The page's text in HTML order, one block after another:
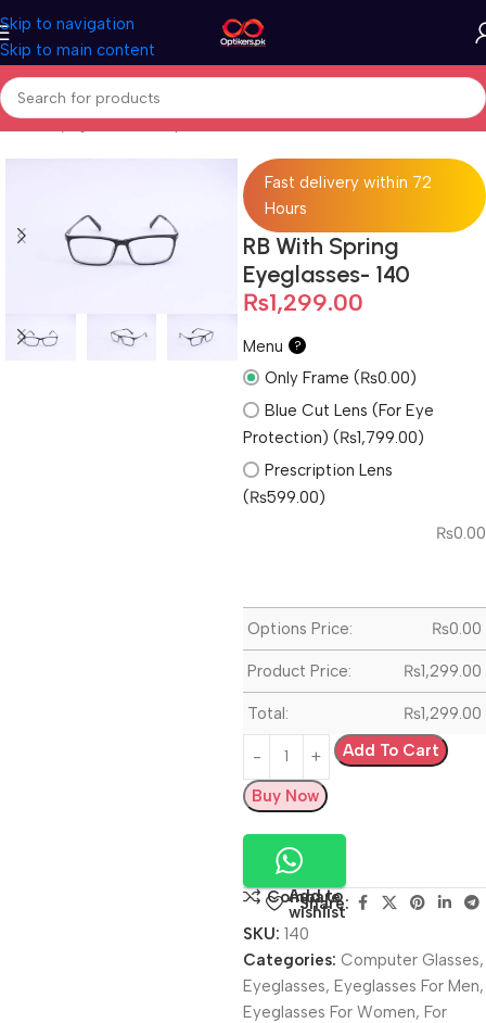
Skip to navigation
Skip to main content
Home Eyeglasses Computer Glasses For Men
Fast delivery within 72
Hours
RB With Spring
Eyeglasses- 140
₨1,299.00
Menu ?
Only Frame (₨0.00)
Blue Cut Lens (For Eye
Protection) (₨1,799.00)
Prescription Lens
(₨599.00)
₨0.00
Options Price: ₨0.00
Product Price: ₨1,299.00
Total: ₨1,299.00
Add To Cart
Buy Now
Compare
Add to
wishlist
Share:
SKU: 140
Categories: Computer Glasses,
Eyeglasses, Eyeglasses For Men,
Eyeglasses For Women, For